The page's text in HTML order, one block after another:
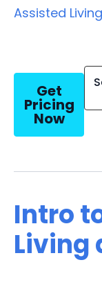
Assisted Living
Get
Pricing
Now
Intro
Living